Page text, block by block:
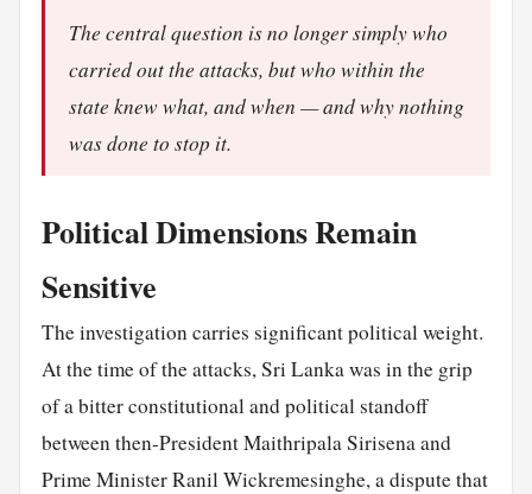
The central question is no longer simply who
carried out the attacks, but who within the
state knew what, and when — and why nothing
was done to stop it.
Political Dimensions Remain
Sensitive
The investigation carries significant political weight.
At the time of the attacks, Sri Lanka was in the grip
of a bitter constitutional and political standoff
between then-President Maithripala Sirisena and
Prime Minister Ranil Wickremesinghe, a dispute that